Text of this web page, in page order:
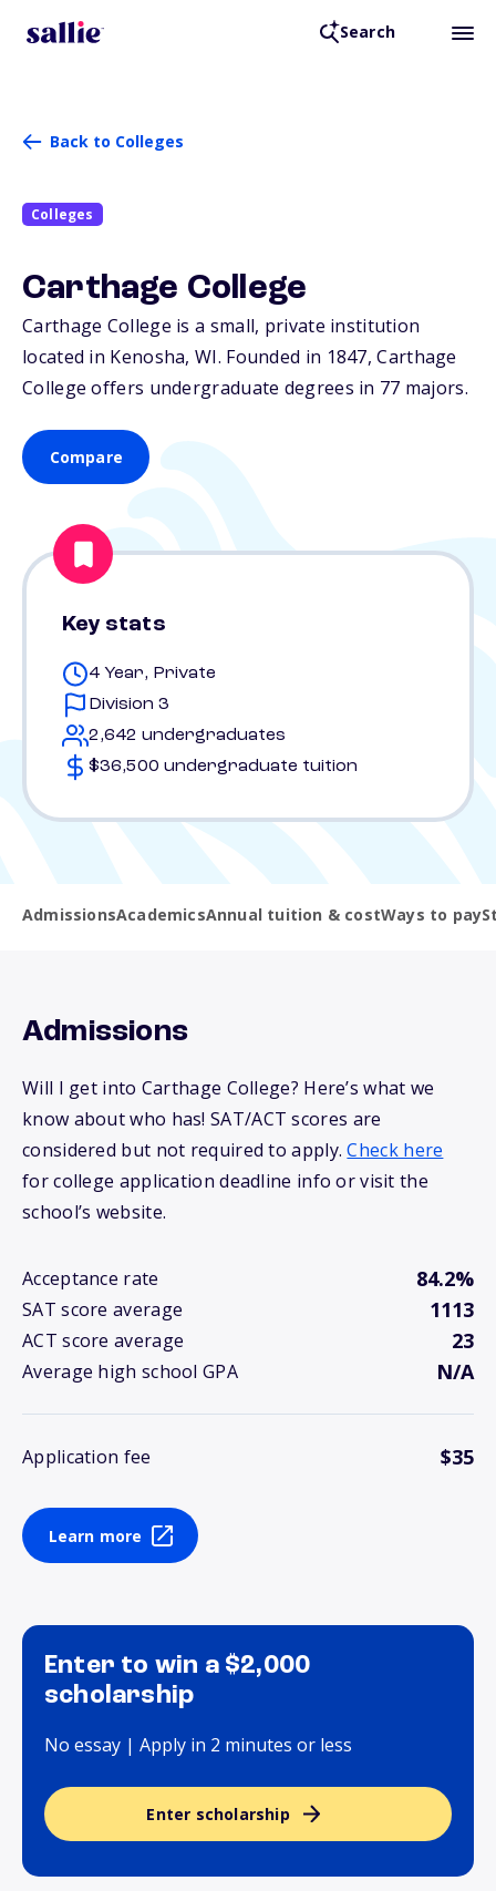
Search
Back to Colleges
Colleges
Carthage College
Carthage College is a small, private institution
located in Kenosha,WI. Founded in 1847, Carthage
College offers undergraduate degrees in 77 majors.
Compare
Key stats
4 Year, Private
Division 3
2,642 undergraduates
$36,500 undergraduate tuition
AdmissionsAcademicsAnnual tuition & costWays to pay
Admissions
Will I get into Carthage College? Here’s what we
know about who has! SAT/ACT scores are
considered but not required to apply.Check here
for college application deadline info or visit the
school’s website.
Acceptance rate 84.2%
SAT score average 1113
ACT score average 23
Average high school GPA N/A
Application fee $35
Learn more
Enter to win a $2,000
scholarship
No essay | Apply in 2 minutes or less
Enter scholarship